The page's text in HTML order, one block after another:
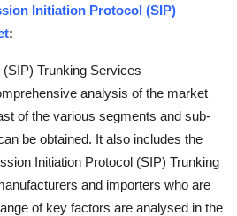
Initiation Protocol (SIP)
:
Trunking Services
analysis of the market
of the various segments and sub-
be obtained. It also includes the
Initiation Protocol (SIP) Trunking
and importers who are
of key factors are analysed in the